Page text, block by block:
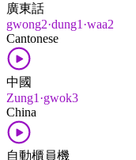
廣東話
gwong2·dung1·waa2
Cantonese
中國
Zung1·gwok3
China
自動櫃員機